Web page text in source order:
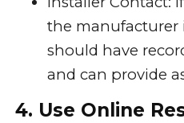
the manufacturer
should have
and can provide
4. Use Online